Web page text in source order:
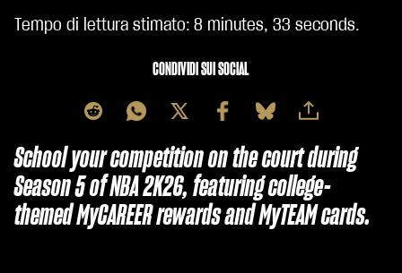
Tempo di lettura stimato 8 minutes, 33 seconds
CONDIVIDI SUI SOCIAL
School your competition on the court during
Season 5 of NBA 2K26, featuring college-
themed MyCAREER rewards and MyTEAM cards.